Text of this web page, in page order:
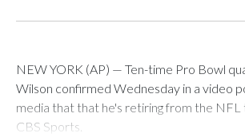
NEW YORK (AP) — Ten-time Pro Bowl
Wilson confirmed Wednesday in a video
media that that he's retiring from the NFL
CBS Sports.